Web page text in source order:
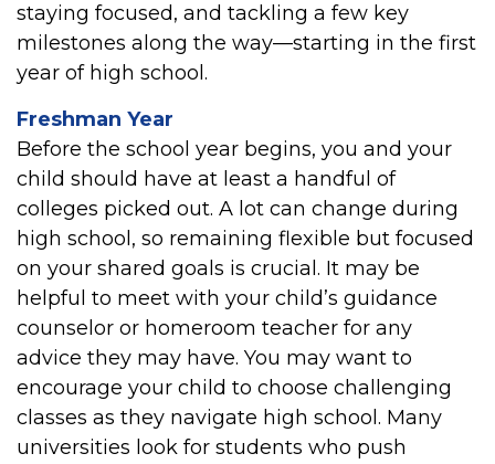
staying focused, and tackling a few key
milestones along the way—starting in the first
year of high school.
Freshman Year
Before the school year begins, you and your
child should have at least a handful of
colleges picked out. A lot can change during
high school, so remaining flexible but focused
on your shared goals is crucial. It may be
helpful to meet with your child’s guidance
counselor or homeroom teacher for any
advice they may have. You may want to
encourage your child to choose challenging
classes as they navigate high school. Many
universities look for students who push